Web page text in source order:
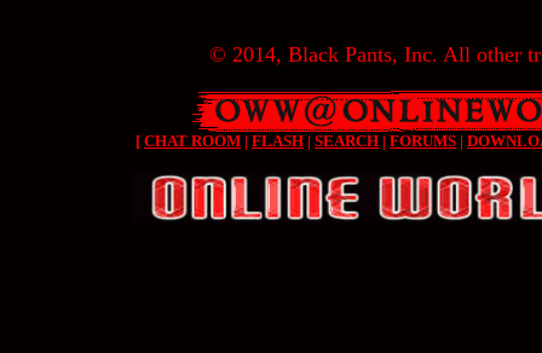
© 2014, Black Pants, Inc. All other
[ CHAT ROOM | FLASH | SEARCH | FORUMS |